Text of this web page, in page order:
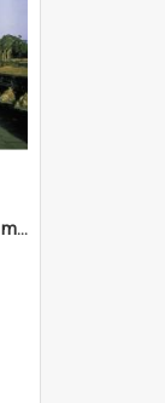
DP101_32 - A view of Buddhist monks on the causeway, Angkor Wat, Angkor, Cambodia.